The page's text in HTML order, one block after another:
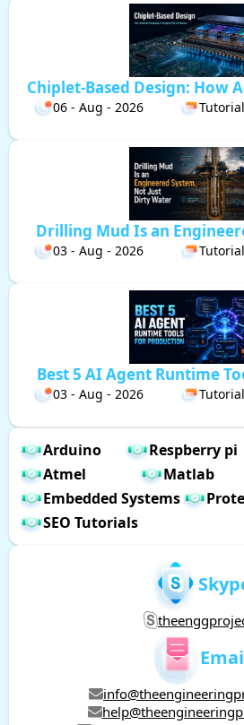
Chiplet-Based Design: How
06 - Aug - 2026
Drilling Mud Is an
03 - Aug - 2026
Best 5 AI Agent Runtime
03 - Aug - 2026
Arduino Respberry pi
Atmel
Matlab
Embedded Systems
SEO Tutorials